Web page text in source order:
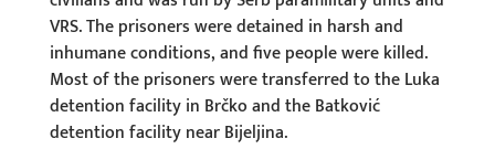
VRS. The prisoners were detained in harsh and
inhumane conditions, and five people were killed.
Most of the prisoners were transferred to the Luka
detention facility in Brčko and the Batković
detention facility near Bijeljina.